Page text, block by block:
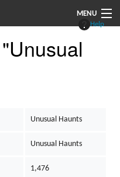
MENU
Help
Unusual Haunts
Unusual Haunts
1,476